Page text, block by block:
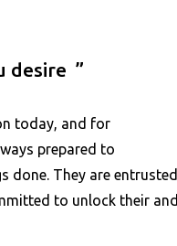
desire
today, and for
prepared to
done. They are entrusted
to unlock their and